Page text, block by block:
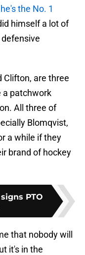
he's the No. 1
himself a lot of
Clifton, are three
a patchwork
All three of
Blomqvist,
a while if they
brand of hockey
PTO
that nobody will
it's in the